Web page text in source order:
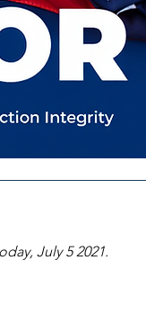
July 5 2021.